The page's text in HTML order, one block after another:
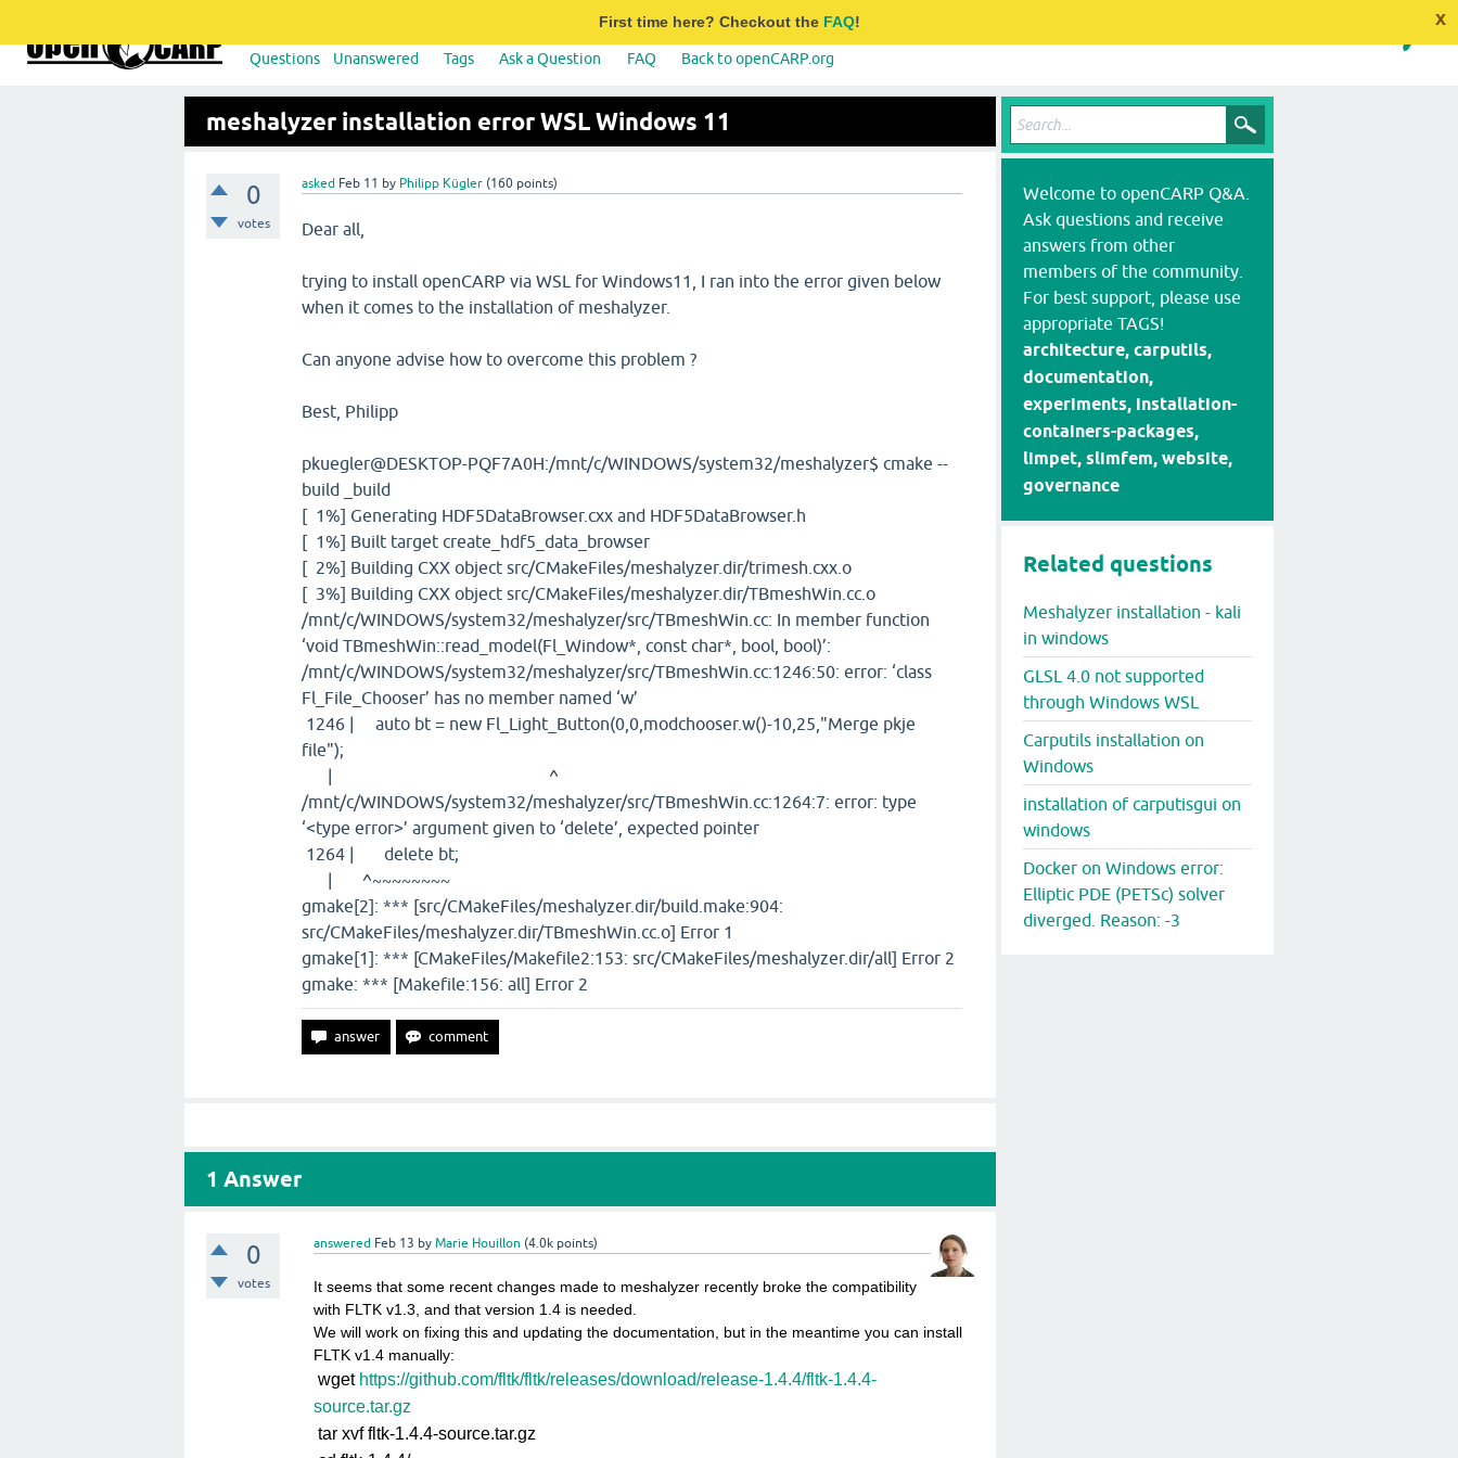
First time here? Checkout the FAQ! x
Questions Unanswered Tags Ask a Question FAQ Back to openCARP.org
meshalyzer installation error WSL Windows 11
0
votes
asked Feb 11 by Philipp Kügler (160 points)
Dear all,
trying to install openCARP via WSL for Windows11, I ran into the error given below
when it comes to the installation of meshalyzer.
Can anyone advise how to overcome this problem ?
Best, Philipp
pkuegler@DESKTOP-PQF7A0H:/mnt/c/WINDOWS/system32/meshalyzer$ cmake --
build _build
[ 1%] Generating HDF5DataBrowser.cxx and HDF5DataBrowser.h
[ 1%] Built target create_hdf5_data_browser
[ 2%] Building CXX object src/CMakeFiles/meshalyzer.dir/trimesh.cxx.o
[ 3%] Building CXX object src/CMakeFiles/meshalyzer.dir/TBmeshWin.cc.o
/mnt/c/WINDOWS/system32/meshalyzer/src/TBmeshWin.cc: In member function
‘void TBmeshWin::read_model(Fl_Window*, const char*, bool, bool)’:
/mnt/c/WINDOWS/system32/meshalyzer/src/TBmeshWin.cc:1246:50: error: ‘class
Fl_File_Chooser’ has no member named ‘w’
1246 | auto bt = new Fl_Light_Button(0,0,modchooser.w()-10,25,"Merge pkje
file");
| ^
/mnt/c/WINDOWS/system32/meshalyzer/src/TBmeshWin.cc:1264:7: error: type
‘<type error>’ argument given to ‘delete’, expected pointer
1264 | delete bt;
| ^~~~~~~~~
gmake[2]: *** [src/CMakeFiles/meshalyzer.dir/build.make:904:
src/CMakeFiles/meshalyzer.dir/TBmeshWin.cc.o] Error 1
gmake[1]: *** [CMakeFiles/Makefile2:153: src/CMakeFiles/meshalyzer.dir/all] Error 2
gmake: *** [Makefile:156: all] Error 2
1 Answer
0
votes
answered Feb 13 byMarie Houillon (4.0k points)
It seems that some recent changes made to meshalyzer recently broke the compatibility
with FLTK v1.3, and that version 1.4 is needed.
We will work on fixing this and updating the documentation, but in the meantime you can install
FLTK v1.4 manually:
wget https://github.com/fltk/fltk/releases/download/release-1.4.4/fltk-1.4.4-
source.tar.gz
tar xvf fltk-1.4.4-source.tar.gz
Welcome to openCARP Q&A.
Ask questions and receive
answers from other
members of the community.
For best support, please use
appropriate TAGS!
architecture, carputils,
documentation,
experiments, installation-
containers-packages,
limpet, slimfem, website,
governance
Related questions
Meshalyzer installation - kali
in windows
GLSL 4.0 not supported
through Windows WSL
Carputils installation on
Windows
installation of carputisgui on
windows
Docker on Windows error:
Elliptic PDE (PETSc) solver
diverged. Reason: -3